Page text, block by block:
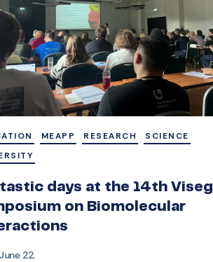
MEAPP RESEARCH
SCIENCE
days at the 14th
on Biomolecular
22.